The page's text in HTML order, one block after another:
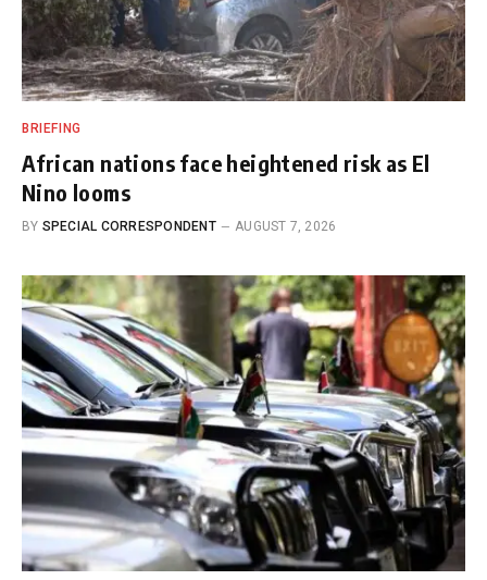
BRIEFING
African nations face heightened risk as El
Nino looms
BY SPECIAL CORRESPONDENT AUGUST 7, 2026